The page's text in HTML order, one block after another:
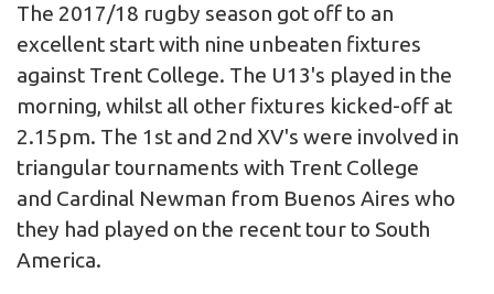
The 2017/18 rugby season got off to an
excellent start with nine unbeaten fixtures
against Trent College. The U13's played in the
morning, whilst all other fixtures kicked-off at
2.15pm. The 1st and 2nd XV's were involved in
triangular tournaments with Trent College
and Cardinal Newman from Buenos Aires who
they had played on the recent tour to South
America.